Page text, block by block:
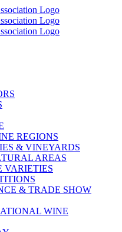
REGIONS
& VINEYARDS
AREAS
VARIETIES
& TRADE SHOW
WINE